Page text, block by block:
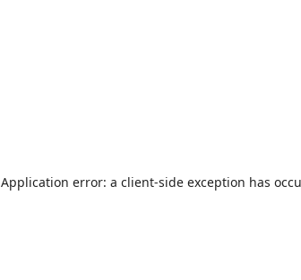
Application error: a client-side exception has